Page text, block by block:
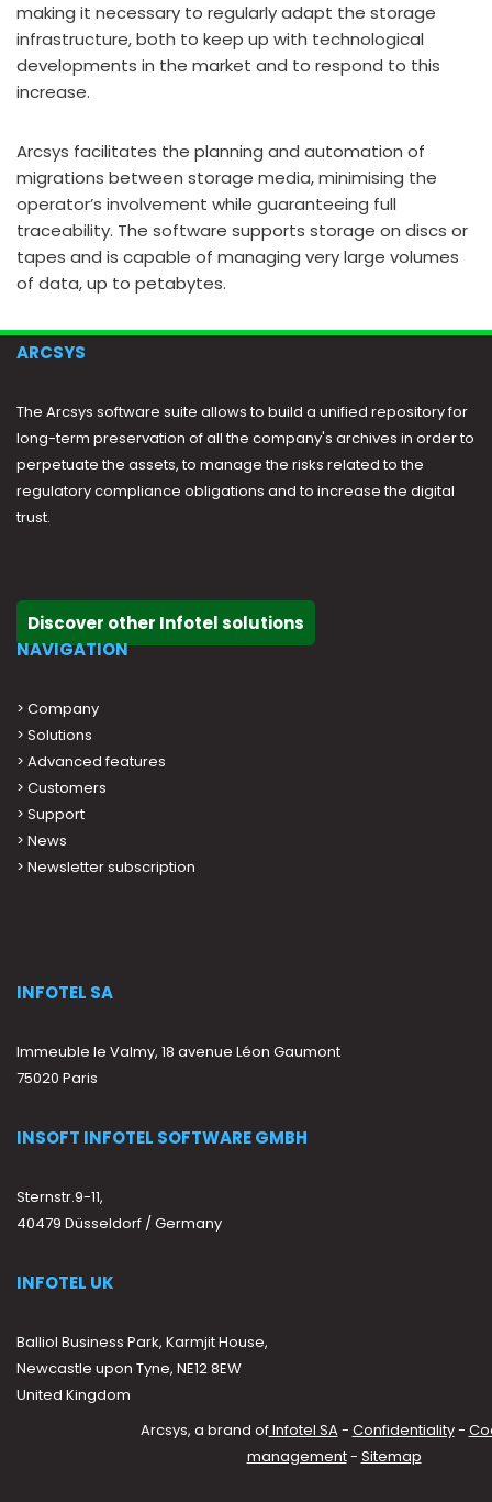
making it necessary to regularly adapt the storage
infrastructure, both to keep up with technological
developments in the market and to respond to this
increase.
Arcsys facilitates the planning and automation of
migrations between storage media, minimising the
operator’s involvement while guaranteeing full
traceability. The software supports storage on discs or
tapes and is capable of managing very large volumes
of data, up to petabytes.
ARCSYS
The Arcsys software suite allows to build a unified repository for
long-term preservation of all the company's archives in order to
perpetuate the assets, to manage the risks related to the
regulatory compliance obligations and to increase the digital
trust.
Discover other Infotel solutions
NAVIGATION
> Company
> Solutions
> Advanced features
> Customers
> Support
> News
> Newsletter subscription
INFOTEL SA
Immeuble le Valmy, 18 avenue Léon Gaumont
75020 Paris
INSOFT INFOTEL SOFTWARE GMBH
Sternstr.9-11,
40479 Düsseldorf / Germany
INFOTEL UK
Balliol Business Park, Karmjit House,
Newcastle upon Tyne, NE12 8EW
United Kingdom
Arcsys, a brand ofInfotel SA- Confidentiality-
management- Sitemap